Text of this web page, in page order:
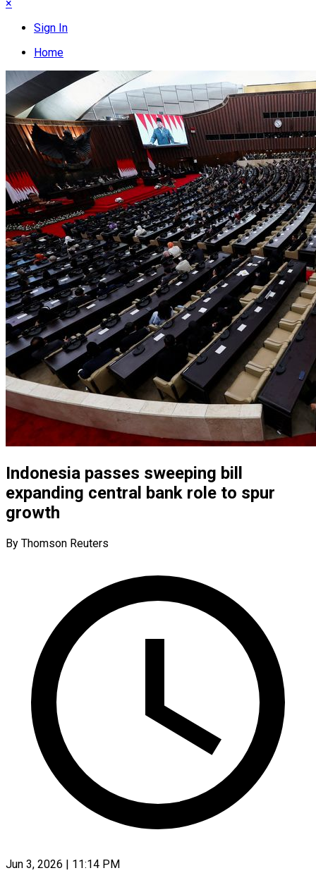
×
Sign In
Home
Indonesia passes sweeping bill
expanding central bank role to spur
growth
By Thomson Reuters
Jun 3, 2026 | 11:14 PM